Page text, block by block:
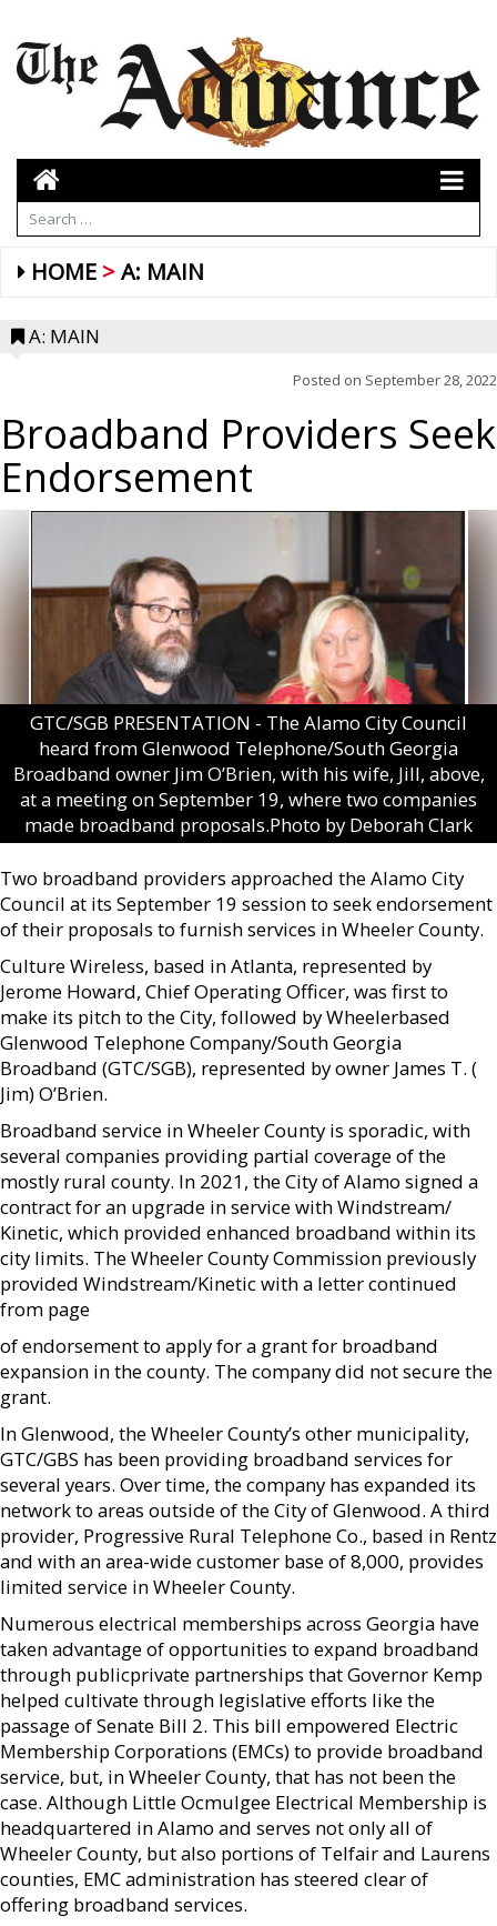
HOME A: MAIN
A: MAIN
Posted on September 28, 2022
Broadband Providers Seek
Endorsement
GTC/SGB PRESENTATION - The Alamo City Council
heard from Glenwood Telephone/South Georgia
Broadband owner Jim O’Brien, with his wife, Jill, above,
at a meeting on September 19, where two companies
made broadband proposals.Photo by Deborah Clark
Two broadband providers approached the Alamo City
Council at its September 19 session to seek endorsement
of their proposals to furnish services in Wheeler County.
Culture Wireless, based in Atlanta, represented by
Jerome Howard, Chief Operating Officer, was first to
make its pitch to the City, followed by Wheelerbased
Glenwood Telephone Company/South Georgia
Broadband (GTC/SGB), represented by owner James T. (
Jim) O’Brien.
Broadband service in Wheeler County is sporadic, with
several companies providing partial coverage of the
mostly rural county. In 2021, the City of Alamo signed a
contract for an upgrade in service with Windstream/
Kinetic, which provided enhanced broadband within its
city limits. The Wheeler County Commission previously
provided Windstream/Kinetic with a letter continued
from page
of endorsement to apply for a grant for broadband
expansion in the county. The company did not secure the
grant.
In Glenwood, the Wheeler County’s other municipality,
GTC/GBS has been providing broadband services for
several years. Over time, the company has expanded its
network to areas outside of the City of Glenwood. A third
provider, Progressive Rural Telephone Co., based in Rentz
and with an area-wide customer base of 8,000, provides
limited service in Wheeler County.
Numerous electrical memberships across Georgia have
taken advantage of opportunities to expand broadband
through publicprivate partnerships that Governor Kemp
helped cultivate through legislative efforts like the
passage of Senate Bill 2. This bill empowered Electric
Membership Corporations (EMCs) to provide broadband
service, but, in Wheeler County, that has not been the
case. Although Little Ocmulgee Electrical Membership is
headquartered in Alamo and serves not only all of
Wheeler County, but also portions of Telfair and Laurens
counties, EMC administration has steered clear of
offering broadband services.